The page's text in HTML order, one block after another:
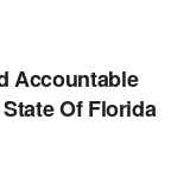
Accountable
Of Florida